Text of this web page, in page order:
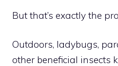
But that’s exactly the
Outdoors, ladybugs,
other beneficial insects